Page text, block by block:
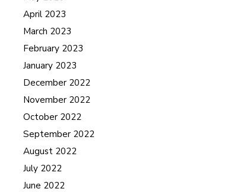
April 2023
March 2023
February 2023
January 2023
December 2022
November 2022
October 2022
September 2022
August 2022
July 2022
June 2022